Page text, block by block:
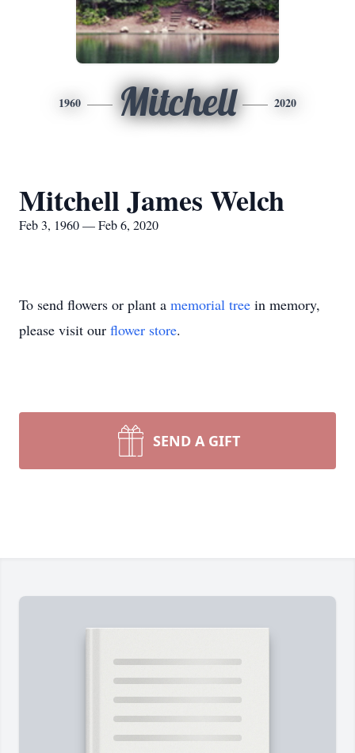
1960 Mitchell 2020
Mitchell James Welch
Feb 3, 1960 — Feb 6, 2020
To send flowers or plant a memorial tree in memory,
please visit our flower store.
SEND A GIFT